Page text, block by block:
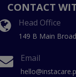
CONTACT
Head Office
149 B Main
Email